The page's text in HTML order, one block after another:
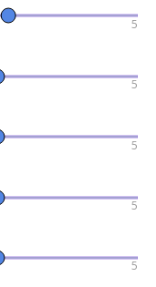
5
5
5
5
5